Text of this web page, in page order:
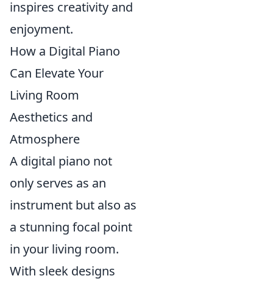
inspires creativity and
enjoyment.
How a Digital Piano
Can Elevate Your
Living Room
Aesthetics and
Atmosphere
A digital piano not
only serves as an
instrument but also as
a stunning focal point
in your living room.
With sleek designs